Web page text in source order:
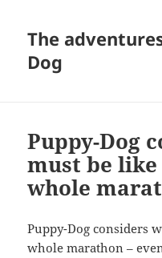
The
Dog
Puppy-Dog
must be
whole
Puppy-Dog considers
whole marathon –